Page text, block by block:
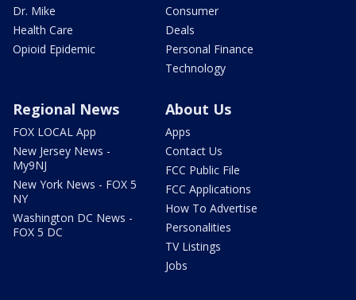
Dr. Mike
Health Care
Opioid Epidemic
Consumer
Deals
Personal Finance
Technology
Regional News
FOX LOCAL App
New Jersey News -
My9NJ
New York News - FOX 5
NY
Washington DC News -
FOX 5 DC
About Us
Apps
Contact Us
FCC Public File
FCC Applications
How To Advertise
Personalities
TV Listings
Jobs